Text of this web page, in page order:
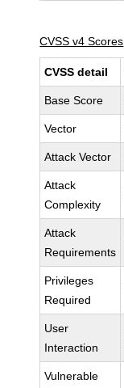
CVSS v4 Scores
CVSS detail
Base Score
Vector
Attack Vector
Attack
Complexity
Attack
Requirements
Privileges
Required
User
Interaction
Vulnerable